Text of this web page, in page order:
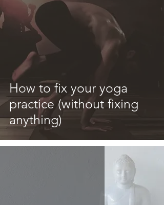
How to fix your yoga
practice (without fixing
anything)